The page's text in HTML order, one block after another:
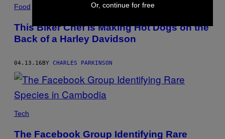
Food
This Biker Chef Is Making Hot Dogs on the
Back of a Harley Davidson
04.13.16BY CHARLES PARKINSON
Tech
The Facebook Group Identifying Rare
Or, continue for free